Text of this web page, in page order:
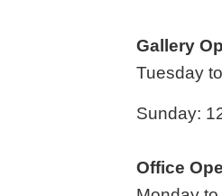
Gallery
Tuesday
Sunday:
Office